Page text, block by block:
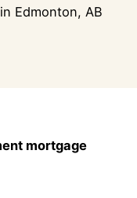
Edmonton, AB
mortgage